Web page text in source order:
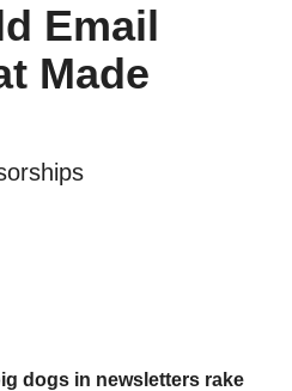
Email
Made
dogs in newsletters rake